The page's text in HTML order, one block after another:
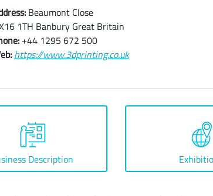
Beaumont Close
1TH Banbury Great Britain
+44 1295 672 500
https://www.3dprinting.co.uk
Description